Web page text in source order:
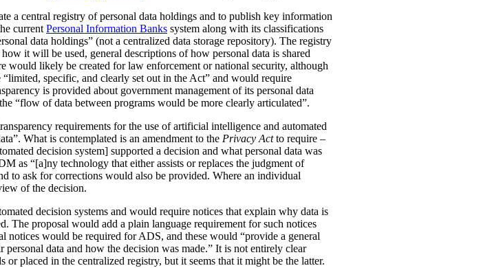
a central registry of personal data holdings and to publish key information
current Personal Information Banks system along with its classifications
data holdings” (not a centralized data storage repository). The registry
it will be used, general descriptions of how personal data is shared
would likely be created for law enforcement or national security, although
specific, and clearly set out in the Act” and would require
is provided about government management of its personal data
“flow of data between programs would be more clearly articulated”.
requirements for the use of artificial intelligence and automated
What is contemplated is an amendment to the Privacy Actto require –
decision system] supported a decision and what personal data was
as “[a]ny technology that either assists or replaces the judgment of
to ask for corrections would also be provided. Where an individual
of the decision.
decision systems and would require notices that explain why data is
The proposal would add a plain language requirement for such notices
would be required for ADS, and these would “provide a general
data and how the decision was made.” It is not entirely clear
placed in the centralized registry, but it seems that it might be the latter.